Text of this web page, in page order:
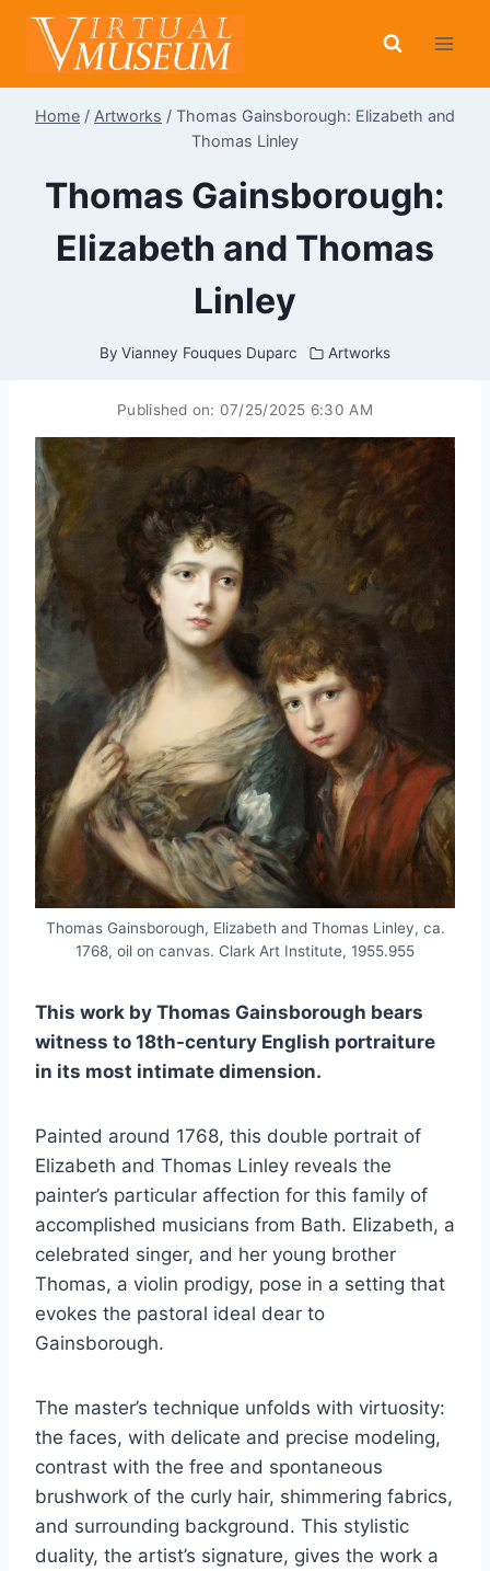
Skip
content
Home / Artworks / Thomas Gainsborough: Elizabeth and
Thomas Linley
Thomas Gainsborough:
Elizabeth and Thomas
Linley
By Vianney Fouques Duparc Artworks
Published on: 07/25/2025 6:30 AM
Thomas Gainsborough, Elizabeth and Thomas Linley, ca.
1768, oil on canvas. Clark Art Institute, 1955.955
This work by Thomas Gainsborough bears
witness to 18th-century English portraiture
in its most intimate dimension.
Painted around 1768, this double portrait of
Elizabeth and Thomas Linley reveals the
painter’s particular affection for this family of
accomplished musicians from Bath. Elizabeth, a
celebrated singer, and her young brother
Thomas, a violin prodigy, pose in a setting that
evokes the pastoral ideal dear to
Gainsborough.
The master’s technique unfolds with virtuosity:
the faces, with delicate and precise modeling,
contrast with the free and spontaneous
brushwork of the curly hair, shimmering fabrics,
and surrounding background. This stylistic
duality, the artist’s signature, gives the work a